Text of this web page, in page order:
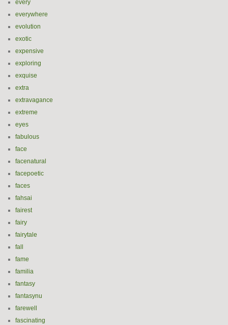
every
everywhere
evolution
exotic
expensive
exploring
exquise
extra
extravagance
extreme
eyes
fabulous
face
facenatural
facepoetic
faces
fahsai
fairest
fairy
fairytale
fall
fame
familia
fantasy
fantasynu
farewell
fascinating